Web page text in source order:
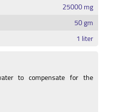
25000 mg
50 gm
1 liter
to compensate for the